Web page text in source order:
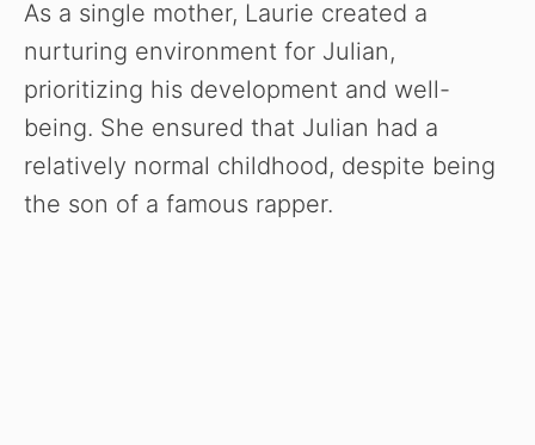
As a single mother, Laurie created a
nurturing environment for Julian,
prioritizing his development and well-
being. She ensured that Julian had a
relatively normal childhood, despite being
the son of a famous rapper.